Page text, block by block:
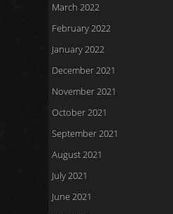
March 2022
February 2022
January 2022
December 2021
November 2021
October 2021
September 2021
August 2021
July 2021
June 2021